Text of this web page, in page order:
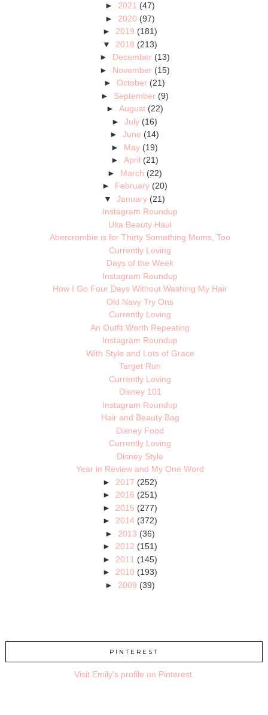
► 2021 (47)
► 2020 (97)
► 2019 (181)
▼ 2018 (213)
► December (13)
► November (15)
►October (21)
► September (9)
► August (22)
►July (16)
►June (14)
► May (19)
► April (21)
► March (22)
► February (20)
▼January (21)
Instagram Roundup
Ulta Beauty Haul
Abercrombie is for Thirty Something Moms, Too
Currently Loving
Days of the Week
Instagram Roundup
How I Go Four Days Without Washing My Hair
Old Navy Try Ons
Currently Loving
An Outfit Worth Repeating
Instagram Roundup
With Style and Lots of Grace
Target Run
Currently Loving
Disney 101
Instagram Roundup
Hair and Beauty Bag
Disney Food
Currently Loving
Disney Style
Year in Review and My One Word
► 2017 (252)
► 2016 (251)
► 2015 (277)
► 2014 (372)
► 2013 (36)
► 2012 (151)
► 2011 (145)
► 2010 (193)
► 2009 (39)
PINTEREST
Visit Emily's profile on Pinterest.